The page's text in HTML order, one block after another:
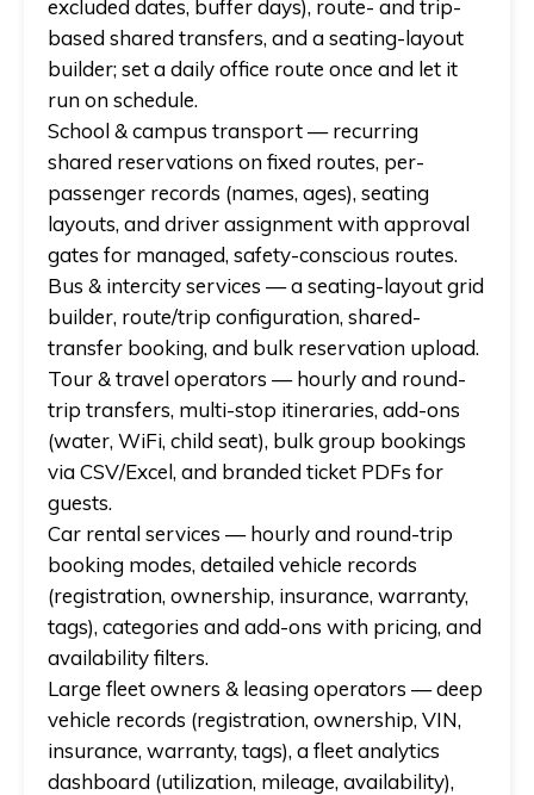
excluded dates, buffer days), route- and trip-
based shared transfers, and a seating-layout
builder; set a daily office route once and let it
run on schedule.
School & campus transport— recurring
shared reservations on fixed routes, per-
passenger records (names, ages), seating
layouts, and driver assignment with approval
gates for managed, safety-conscious routes.
Bus & intercity services — a seating-layout grid
builder, route/trip configuration, shared-
transfer booking, and bulk reservation upload.
Tour & travel operators — hourly and round-
trip transfers, multi-stop itineraries, add-ons
(water, WiFi, child seat), bulk group bookings
via CSV/Excel, and branded ticket PDFs for
guests.
Car rental services — hourly and round-trip
booking modes, detailed vehicle records
(registration, ownership, insurance, warranty,
tags), categories and add-ons with pricing, and
availability filters.
Large fleet owners & leasing operators — deep
vehicle records (registration, ownership, VIN,
insurance, warranty, tags), a fleet analytics
dashboard (utilization, mileage, availability),